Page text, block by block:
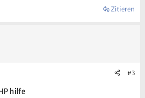
Zitieren
#3
hilfe